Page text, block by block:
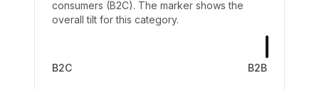
consumers (B2C). The marker shows the
overall tilt for this category.
B2C B2B